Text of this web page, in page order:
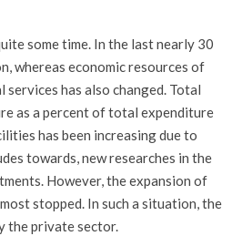
some time. In the last nearly 30
whereas economic resources of
has also changed. Total
as a percent of total expenditure
has been increasing due to
towards, new researches in the
However, the expansion of
stopped. In such a situation, the
the private sector.